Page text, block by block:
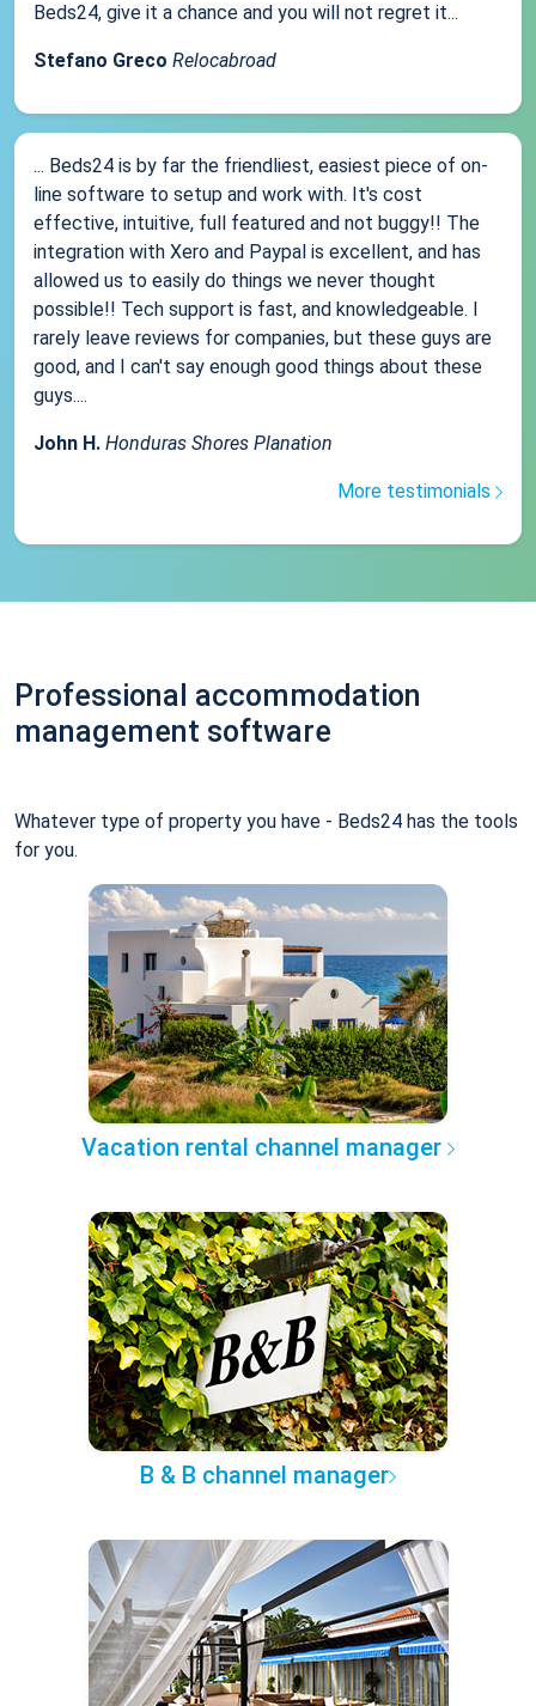
Beds24, give it a chance and you will not regret it...
Stefano Greco Relocabroad
... Beds24 is by far the friendliest, easiest piece of on-
line software to setup and work with. It's cost
effective, intuitive, full featured and not buggy!! The
integration with Xero and Paypal is excellent, and has
allowed us to easily do things we never thought
possible!! Tech support is fast, and knowledgeable. I
rarely leave reviews for companies, but these guys are
good, and I can't say enough good things about these
guys....
John H. Honduras Shores Planation
More testimonials
Professional accommodation
management software
Whatever type of property you have - Beds24 has the tools
for you.
Vacation rental channel manager
B & B channel manager